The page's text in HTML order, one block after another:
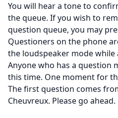
You will hear a tone to
the queue. If you wish to
question queue, you may
Questioners on the phone
the loudspeaker mode while
Anyone who has a question
this time. One moment for
The first question comes
Cheuvreux. Please go ahead.